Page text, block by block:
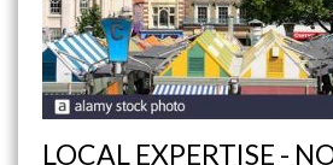
LOCAL EXPERTISE -